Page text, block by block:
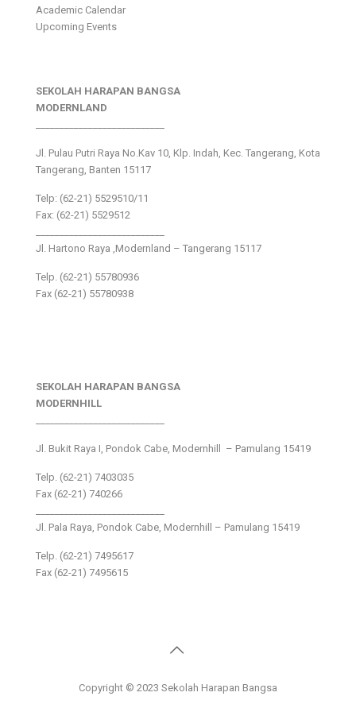
Academic Calendar
Upcoming Events
SEKOLAH HARAPAN BANGSA
MODERNLAND
Jl. Pulau Putri Raya No.Kav 10, Klp. Indah, Kec. Tangerang, Kota
Tangerang, Banten 15117
Telp: (62-21) 5529510/11
Fax: (62-21) 5529512
Jl. Hartono Raya ,Modernland – Tangerang 15117
Telp. (62-21) 55780936
Fax (62-21) 55780938
SEKOLAH HARAPAN BANGSA
MODERNHILL
Jl. Bukit Raya I, Pondok Cabe, Modernhill – Pamulang 15419
Telp. (62-21) 7403035
Fax (62-21) 740266
Jl. Pala Raya, Pondok Cabe, Modernhill – Pamulang 15419
Telp. (62-21) 7495617
Fax (62-21) 7495615
Copyright © 2023 Sekolah Harapan Bangsa